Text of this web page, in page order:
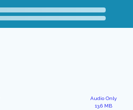
Audio Only
13.6 MB